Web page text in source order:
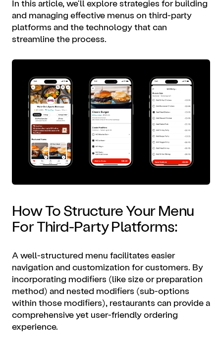
In this article, we'll explore strategies for building
and managing effective menus on third-party
platforms and the technology that can
streamline the process.
How To Structure Your Menu
For Third-Party Platforms:
A well-structured menu facilitates easier
navigation and customization for customers. By
incorporating modifiers (like size or preparation
method) and nested modifiers (sub-options
within those modifiers), restaurants can provide a
comprehensive yet user-friendly ordering
experience.